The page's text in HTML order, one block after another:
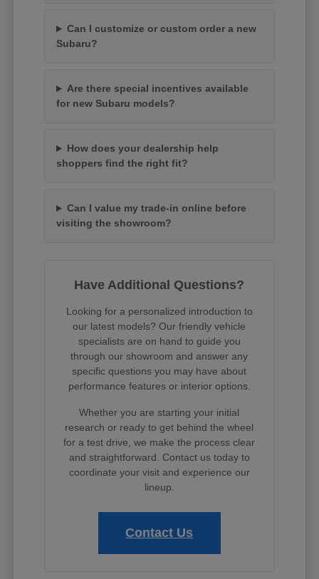
Can I customize or custom order a new
Subaru?
Are there special incentives available
for new Subaru models?
How does your dealership help
shoppers find the right fit?
Can I value my trade-in online before
visiting the showroom?
Have Additional Questions?
Looking for a personalized introduction to
our latest models? Our friendly vehicle
specialists are on hand to guide you
through our showroom and answer any
specific questions you may have about
performance features or interior options.
Whether you are starting your initial
research or ready to get behind the wheel
for a test drive, we make the process clear
and straightforward. Contact us today to
coordinate your visit and experience our
lineup.
Contact Us